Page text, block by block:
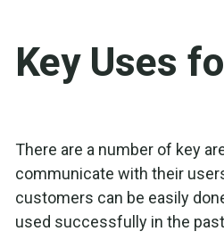
Key Uses
There are a number of key
communicate with their
customers can be easily
used successfully in the